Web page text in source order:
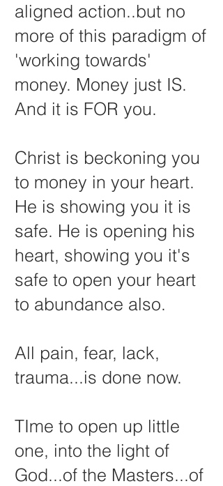
aligned action..but no
more of this paradigm of
'working towards'
money. Money just IS.
And it is FOR you.
Christ is beckoning you
to money in your heart.
He is showing you it is
safe. He is opening his
heart, showing you it's
safe to open your heart
to abundance also.
All pain, fear, lack,
trauma...is done now.
TIme to open up little
one, into the light of
God...of the Masters...of